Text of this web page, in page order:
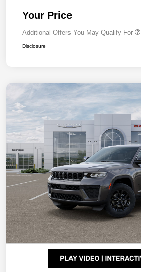
Your Price
Additional Offers You May Qualify For
Disclosure